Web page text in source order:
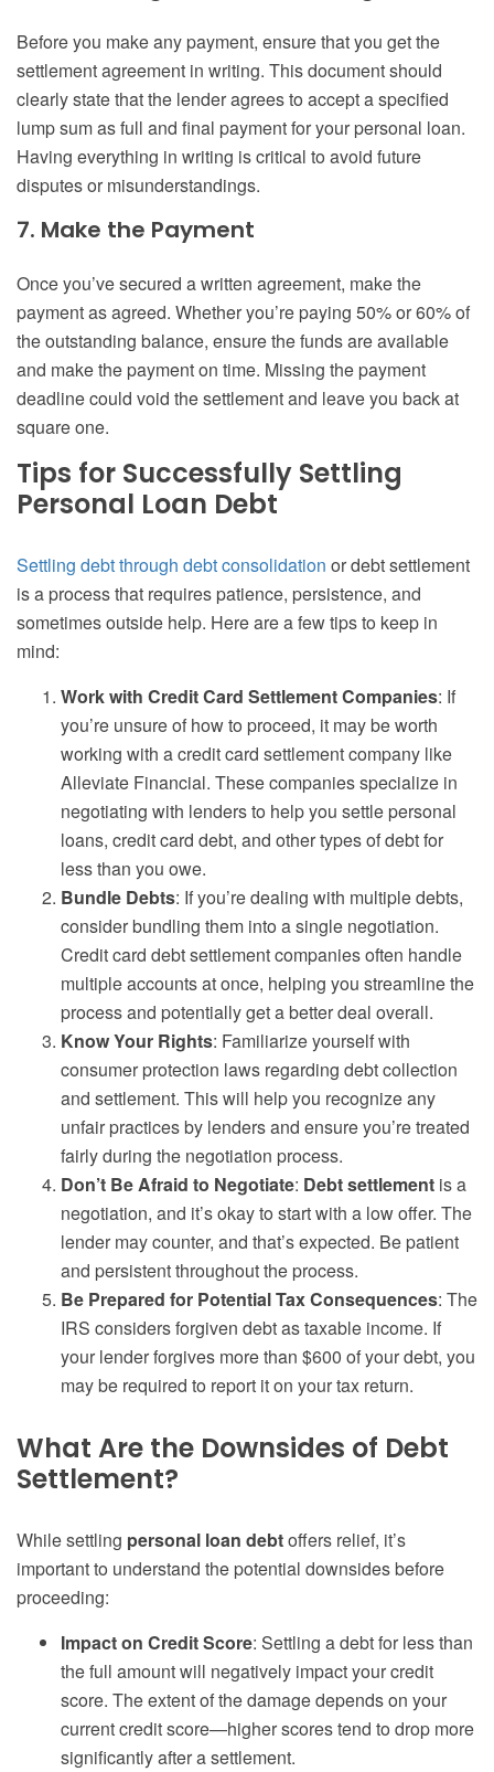
Before you make any payment, ensure that you get the
settlement agreement in writing. This document should
clearly state that the lender agrees to accept a specified
lump sum as full and final payment for your personal loan.
Having everything in writing is critical to avoid future
disputes or misunderstandings.
7. Make the Payment
Once you’ve secured a written agreement, make the
payment as agreed. Whether you’re paying 50% or 60% of
the outstanding balance, ensure the funds are available
and make the payment on time. Missing the payment
deadline could void the settlement and leave you back at
square one.
Tips for Successfully Settling
Personal Loan Debt
Settling debt through debt consolidation or debt settlement
is a process that requires patience, persistence, and
sometimes outside help. Here are a few tips to keep in
mind:
Work with Credit Card Settlement Companies: If
you’re unsure of how to proceed, it may be worth
working with a credit card settlement company like
Alleviate Financial. These companies specialize in
negotiating with lenders to help you settle personal
loans, credit card debt, and other types of debt for
less than you owe.
Bundle Debts: If you’re dealing with multiple debts,
consider bundling them into a single negotiation.
Credit card debt settlement companies often handle
multiple accounts at once, helping you streamline the
process and potentially get a better deal overall.
Know Your Rights: Familiarize yourself with
consumer protection laws regarding debt collection
and settlement. This will help you recognize any
unfair practices by lenders and ensure you’re treated
fairly during the negotiation process.
Don’t Be Afraid to Negotiate: Debt settlement is a
negotiation, and it’s okay to start with a low offer. The
lender may counter, and that’s expected. Be patient
and persistent throughout the process.
Be Prepared for Potential Tax Consequences: The
IRS considers forgiven debt as taxable income. If
your lender forgives more than $600 of your debt, you
may be required to report it on your tax return.
What Are the Downsides of Debt
Settlement?
While settling personal loan debtoffers relief, it’s
important to understand the potential downsides before
proceeding:
Impact on Credit Score: Settling a debt for less than
the full amount will negatively impact your credit
score. The extent of the damage depends on your
current credit score—higher scores tend to drop more
significantly after a settlement.